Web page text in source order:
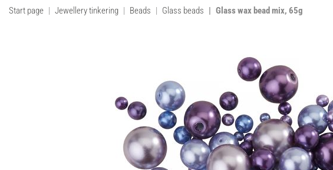
Start page Jewellery tinkering Beads Glass beads Glass wax bead mix, 65g